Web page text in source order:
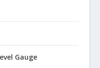
Gauge